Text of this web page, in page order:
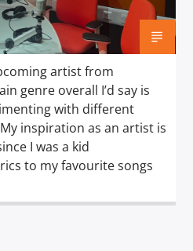
artist from
genre overall I’d say is
with different
inspiration as an artist is
I was a kid
to my favourite songs